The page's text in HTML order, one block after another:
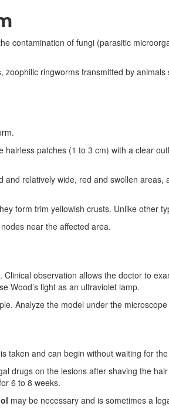
contamination of fungi (parasitic
, zoophilic ringworms transmitted by
patches (1 to 3 cm) with a clear
relatively wide, red and swollen
form trim yellowish crusts. Unlike other
near the affected area.
observation allows the doctor to
Wood’s light as an ultraviolet lamp.
Analyze the model under the
taken and can begin without waiting for
drugs on the lesions after shaving the
6 to 8 weeks.
may be necessary and is sometimes a